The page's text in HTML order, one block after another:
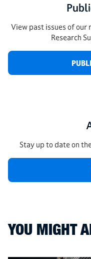
View past issues of our
Research
Stay up to date on
YOU MIGHT